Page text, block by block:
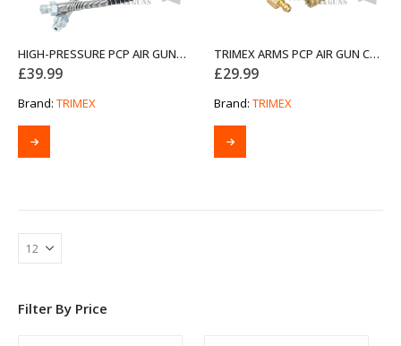
HIGH-PRESSURE PCP AIR GUN FILTER
£39.99
Brand: TRIMEX
TRIMEX ARMS PCP AIR GUN CHARGING SCUBA DIVING VALVE SET
£29.99
Brand: TRIMEX
Filter By Price